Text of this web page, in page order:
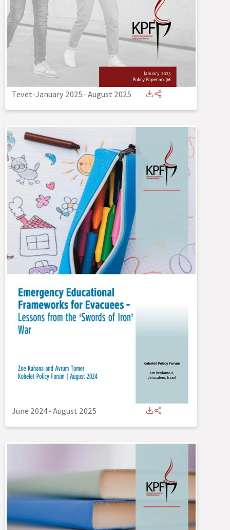
Tevet-January 2025-August 2025
June 2024-August 2025